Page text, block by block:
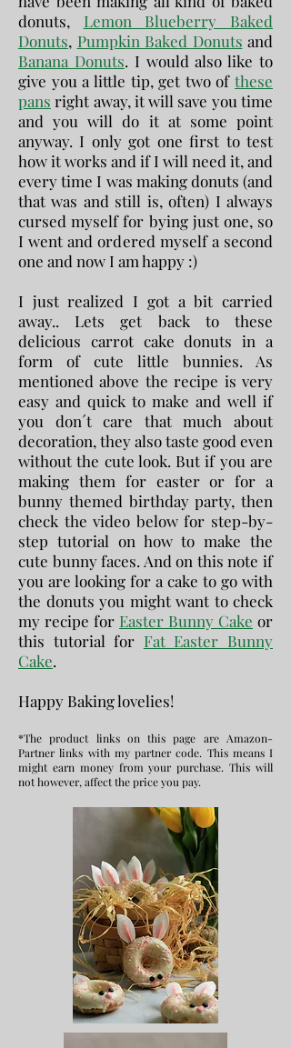
donuts, Lemon Blueberry Baked
Donuts, Pumpkin Baked Donuts and
Banana Donuts. I would also like to
give you a little tip, get two of these
pans right away, it will save you time
and you will do it at some point
anyway. I only got one first to test
how it works and if I will need it, and
every time I was making donuts (and
that was and still is, often) I always
cursed myself for bying just one, so
I went and ordered myself a second
one and now I am happy :)
I just realized I got a bit carried
away.. Lets get back to these
delicious carrot cake donuts in a
form of cute little bunnies. ​ As
mentioned above the recipe is very
easy and quick to make and well if
you don´t care that much about
decoration, they also taste good even
without the cute look. But if you are
making them for easter or for a
bunny themed birthday party, then
check the video below for step-by-
step tutorial on how to make the
cute bunny faces. And on this note if
you are looking for a cake to go with
the donuts you might want to check
my recipe for Easter Bunny Cake or
this tutorial for Fat Easter Bunny
Cake.
Happy Baking lovelies!
*The product links on this page are Amazon-
Partner links with my partner code. This means I
might earn money from your purchase. This will
not however, affect the price you pay.